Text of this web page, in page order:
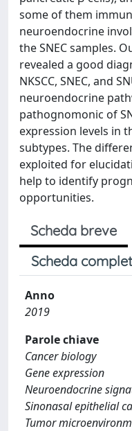
some of them
neuroendocrine
the SNEC samples.
revealed a good
NKSCC, SNEC, and
neuroendocrine
pathognomonic of
expression levels in
subtypes. The
exploited for
help to identify
opportunities.
Scheda breve
Scheda
Anno
2019
Parole chiave
Cancer biology
Gene expression
Neuroendocrine
Sinonasal epithelial
Tumor